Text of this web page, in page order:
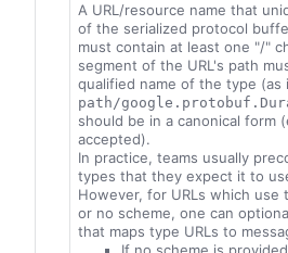
A URL/resource name that
of the serialized protocol
must contain at least one "/"
segment of the URL's path
qualified name of the type (as
path/
should be in a canonical form
accepted).
In practice, teams usually
types that they expect it to
However, for URLs which use
or no scheme, one can
that maps type URLs to